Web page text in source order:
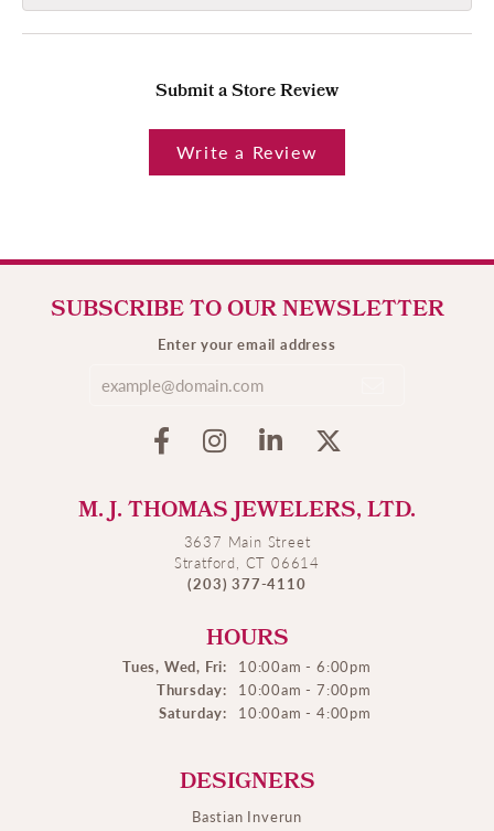
Submit a Store Review
Write a Review
SUBSCRIBE TO OUR NEWSLETTER
Enter your email address
M. J. THOMAS JEWELERS, LTD.
3637 Main Street
Stratford, CT 06614
(203) 377-4110
HOURS
Tues, Wed, Fri:
10:00am - 6:00pm
Thursday:
10:00am - 7:00pm
Saturday:
10:00am - 4:00pm
DESIGNERS
Bastian Inverun